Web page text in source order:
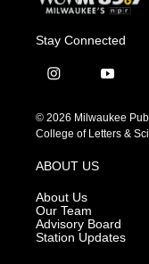
Stay Connected
i
s
t
g
r
a
m
y
u
t
© 2026 Milwaukee
College of Letters &
ABOUT US
About Us
Our Team
Advisory Board
Station Updates